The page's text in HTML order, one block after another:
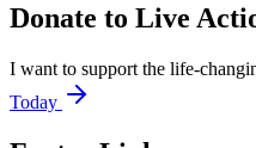
Donate to Live
I want to support the life-
Today